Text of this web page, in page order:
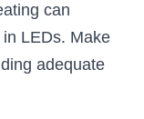
can
LEDs. Make
adequate